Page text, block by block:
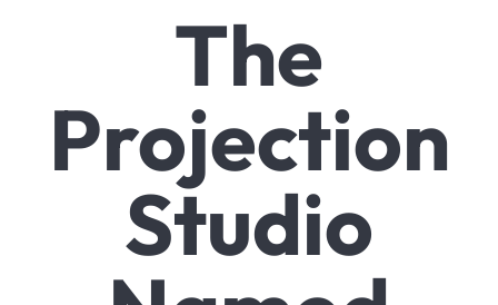
The
Projection
Studio